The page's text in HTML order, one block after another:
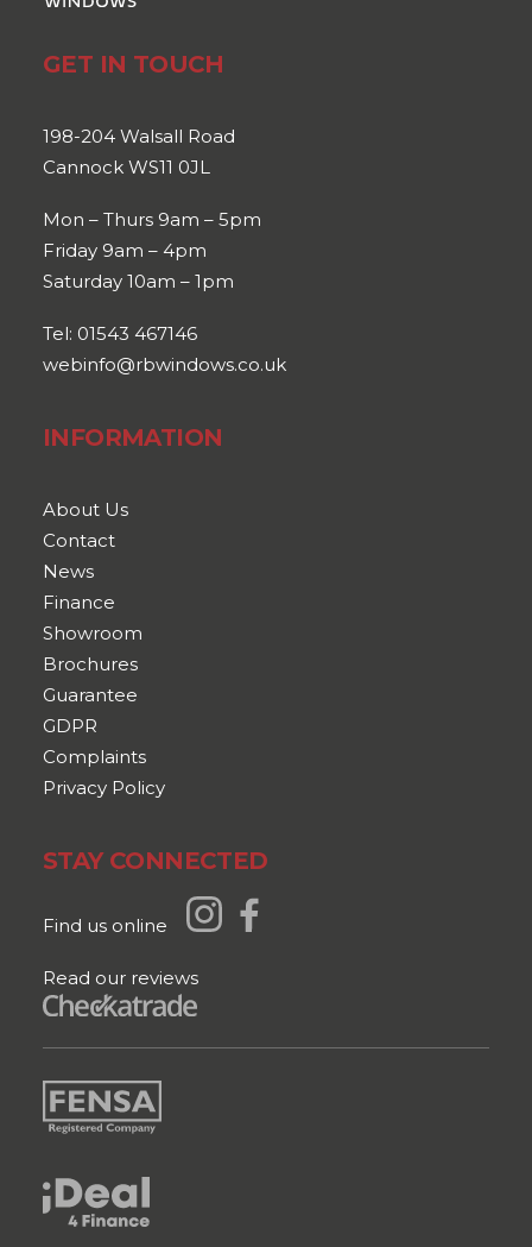
GET IN TOUCH
198-204 Walsall Road
Cannock WS11 0JL
Mon – Thurs 9am – 5pm
Friday 9am – 4pm
Saturday 10am – 1pm
Tel: 01543 467146
webinfo@rbwindows.co.uk
INFORMATION
About Us
Contact
News
Finance
Showroom
Brochures
Guarantee
GDPR
Complaints
Privacy Policy
STAY CONNECTED
Find us online
Read our reviews